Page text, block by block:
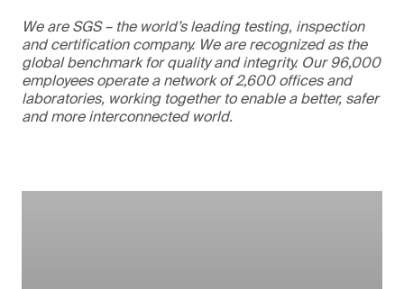
We are SGS – the world’s leading testing, inspection
and certification company. We are recognized as the
global benchmark for quality and integrity. Our 96,000
employees operate a network of 2,600 offices and
laboratories, working together to enable a better, safer
and more interconnected world.